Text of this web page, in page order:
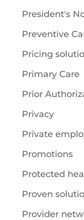
President's
Preventive
Pricing
Primary Care
Prior
Privacy
Private
Promotions
Protected
Proven
Provider